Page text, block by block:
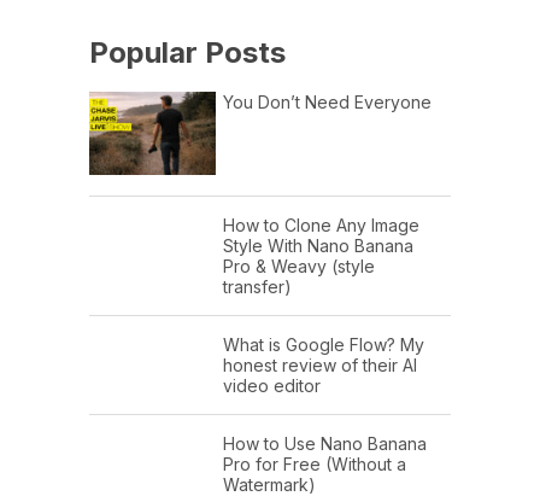
Popular Posts
You Don’t Need Everyone
How to Clone Any Image
Style With Nano Banana
Pro & Weavy (style
transfer)
What is Google Flow? My
honest review of their AI
video editor
How to Use Nano Banana
Pro for Free (Without a
Watermark)